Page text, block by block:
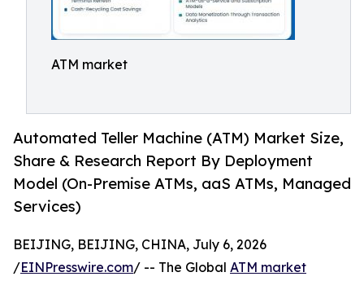
ATM market
Automated Teller Machine (ATM) Market Size,
Share & Research Report By Deployment
Model (On-Premise ATMs, aaS ATMs, Managed
Services)
BEIJING, BEIJING, CHINA, July 6, 2026
/EINPresswire.com/ -- The Global ATM market